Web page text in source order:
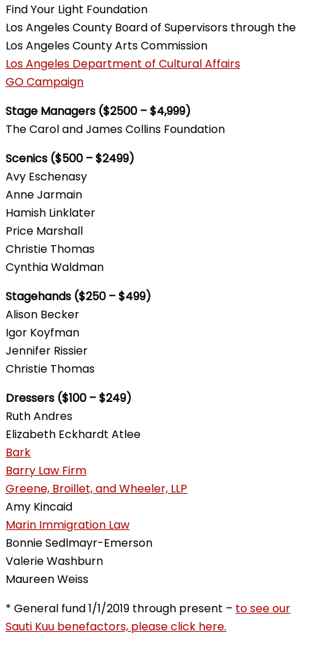
Find Your Light Foundation
Los Angeles County Board of Supervisors through the
Los Angeles County Arts Commission
Los Angeles Department of Cultural Affairs
GO Campaign
Stage Managers ($2500 – $4,999)
The Carol and James Collins Foundation
Scenics ($500 – $2499)
Avy Eschenasy
Anne Jarmain
Hamish Linklater
Price Marshall
Christie Thomas
Cynthia Waldman
Stagehands ($250 – $499)
Alison Becker
Igor Koyfman
Jennifer Rissier
Christie Thomas
Dressers ($100 – $249)
Ruth Andres
Elizabeth Eckhardt Atlee
Bark
Barry Law Firm
Greene, Broillet, and Wheeler, LLP
Amy Kincaid
Marin Immigration Law
Bonnie Sedlmayr-Emerson
Valerie Washburn
Maureen Weiss
* General fund 1/1/2019 through present – to see our
Sauti Kuu benefactors, please click here.